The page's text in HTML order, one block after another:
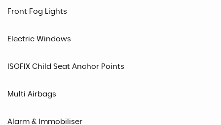
Front Fog Lights
Electric Windows
ISOFIX Child Seat Anchor Points
Multi Airbags
Alarm & Immobiliser